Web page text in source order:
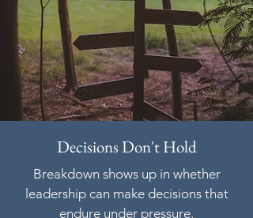
Decisions Don't Hold
Breakdown shows up in whether
leadership can make decisions that
endure under pressure.